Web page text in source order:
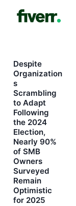
Despite
Organization
s
Scrambling
to Adapt
Following
the 2024
Election,
Nearly 90%
of SMB
Owners
Surveyed
Remain
Optimistic
for 2025